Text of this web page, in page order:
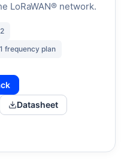
LoRaWAN® network.
1 frequency plan
Datasheet